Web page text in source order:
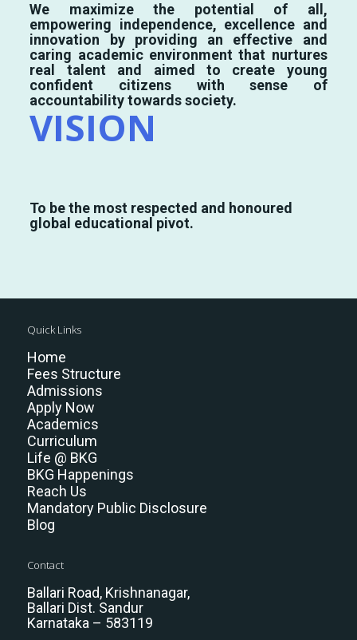
We maximize the potential of all,
empowering independence, excellence and
innovation by providing an effective and
caring academic environment that nurtures
real talent and aimed to create young
confident citizens with sense of
accountability towards society.
VISION
To be the most respected and honoured
global educational pivot.
Quick Links
Home
Fees Structure
Admissions
Apply Now
Academics
Curriculum
Life @ BKG
BKG Happenings
Reach Us
Mandatory Public Disclosure
Blog
Contact
Ballari Road, Krishnanagar,
Ballari Dist. Sandur
Karnataka – 583119